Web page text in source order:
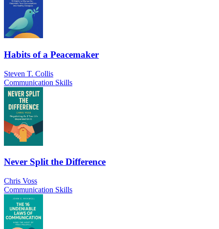
Habits of a Peacemaker
Steven T. Collis
Communication Skills
Never Split the Difference
Chris Voss
Communication Skills